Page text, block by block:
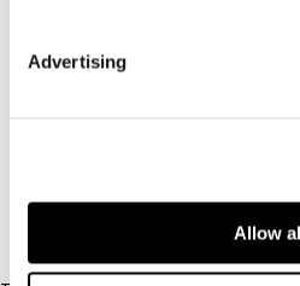
Advertising
Allow